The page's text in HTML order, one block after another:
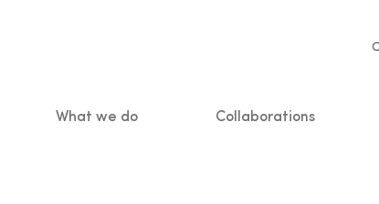
What we do Collaborations